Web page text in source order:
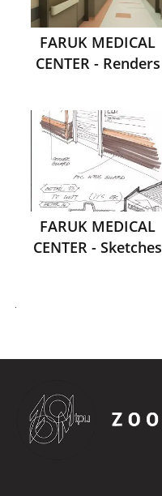
FARUK MEDICAL
CENTER - Renders
FARUK MEDICAL
CENTER - Sketches
.